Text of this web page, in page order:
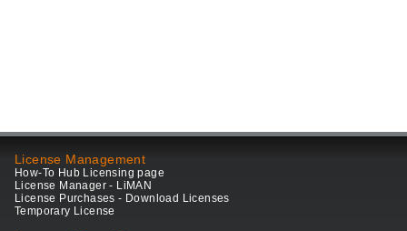
License Management
How-To Hub Licensing page
License Manager - LiMAN
License Purchases - Download Licenses
Temporary License